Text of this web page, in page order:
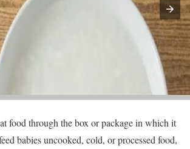
food through the box or package in which it
babies uncooked, cold, or processed food,